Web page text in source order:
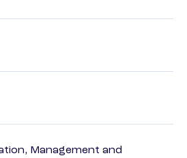
Management and